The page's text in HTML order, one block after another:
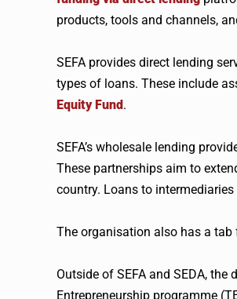
products, tools and channels,
SEFA provides direct lending
types of loans. These include
Equity Fund.
SEFA’s wholesale lending
These partnerships aim to
country. Loans to
The organisation also has a tab
Outside of SEFA and SEDA,
Entrepreneurship programme